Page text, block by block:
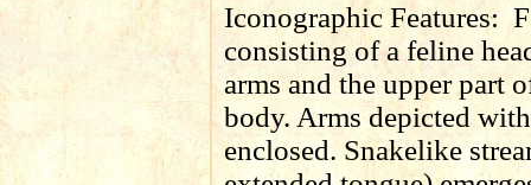
Iconographic Features:
consisting of a feline
arms and the upper part
body. Arms depicted
enclosed. Snakelike